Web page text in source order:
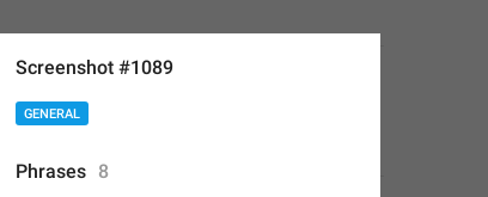
Screenshot #1089
GENERAL
Phrases 8